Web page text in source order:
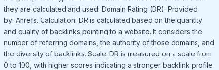
they are calculated and used: Domain Rating (DR): Provided
by: Ahrefs. Calculation: DR is calculated based on the quantity
and quality of backlinks pointing to a website. It considers the
number of referring domains, the authority of those domains, and
the diversity of backlinks. Scale: DR is measured on a scale from
0 to 100, with higher scores indicating a stronger backlink profile